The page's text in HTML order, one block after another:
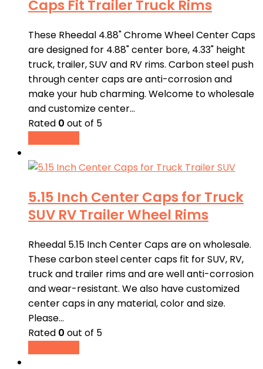
Caps Fit Trailer Truck Rims
These Rheedal 4.88" Chrome Wheel Center Caps
are designed for 4.88" center bore, 4.33" height
truck, trailer, SUV and RV rims. Carbon steel push
through center caps are anti-corrosion and
make your hub charming. Welcome to wholesale
and customize center…
Rated 0 out of 5
5.15 Inch Center Caps for Truck
SUV RV Trailer Wheel Rims
Rheedal 5.15 Inch Center Caps are on wholesale.
These carbon steel center caps fit for SUV, RV,
truck and trailer rims and are well anti-corrosion
and wear-resistant. We also have customized
center caps in any material, color and size.
Please…
Rated 0 out of 5